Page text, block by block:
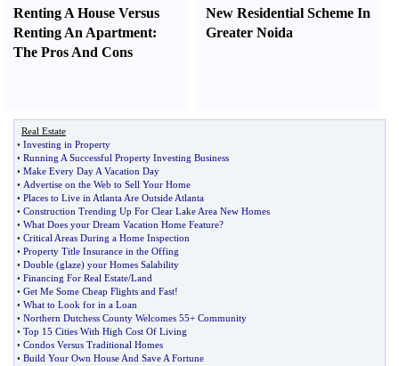
Renting A House Versus
Renting An Apartment:
The Pros And Cons
New Residential Scheme In
Greater Noida
Real Estate
• Investing in Property
• Running A Successful Property Investing Business
• Make Every Day A Vacation Day
• Advertise on the Web to Sell Your Home
• Places to Live in Atlanta Are Outside Atlanta
• Construction Trending Up For Clear Lake Area New Homes
• What Does your Dream Vacation Home Feature?
• Critical Areas During a Home Inspection
• Property Title Insurance in the Offing
• Double (glaze) your Homes Salability
• Financing For Real Estate/Land
• Get Me Some Cheap Flights and Fast!
• What to Look for in a Loan
• Northern Dutchess County Welcomes 55+ Community
• Top 15 Cities With High Cost Of Living
• Condos Versus Traditional Homes
• Build Your Own House And Save A Fortune